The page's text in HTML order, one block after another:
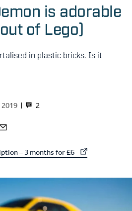
is adorable
of Lego)
in plastic bricks. Is it
2
2019
– 3 months for £6